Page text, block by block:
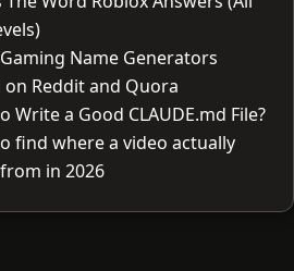
Name Generators
on Reddit and Quora
Write a Good CLAUDE.md File?
find where a video actually
in 2026